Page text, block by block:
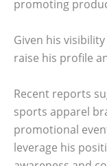
promoting
Given his
raise his profile
Recent reports
sports apparel
promotional
leverage his